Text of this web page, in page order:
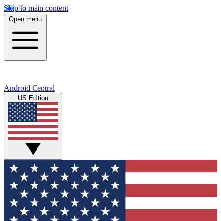
Skip to main content
Open menu
Android Central
US Edition